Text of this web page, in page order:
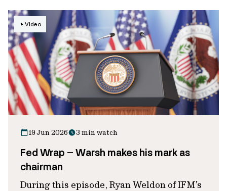
Video
19 Jun 2026 3 min watch
Fed Wrap – Warsh makes his mark as
chairman
During this episode, Ryan Weldon of IFM’s